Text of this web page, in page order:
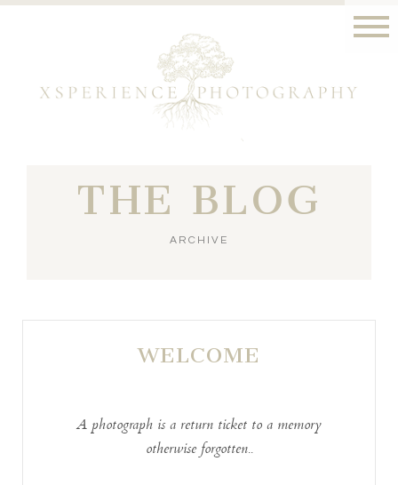
THE BLOG
ARCHIVE
WELCOME
A photograph is a return ticket to a memory
otherwise forgotten..